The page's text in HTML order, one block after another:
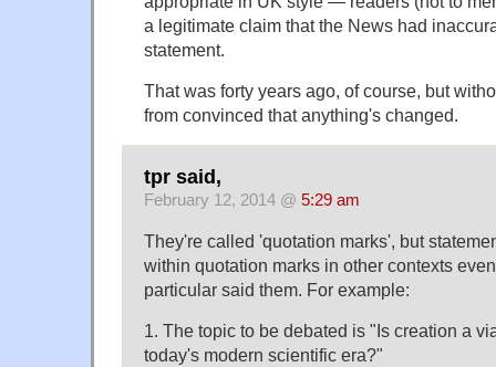
a legitimate claim that the News had
statement.
That was forty years ago, of course, but
from convinced that anything's changed.
tpr said,
February 12, 2014 @ 5:29 am
They're called 'quotation marks', but
within quotation marks in other contexts
particular said them. For example:
1. The topic to be debated is "Is creation a
today's modern scientific era?"